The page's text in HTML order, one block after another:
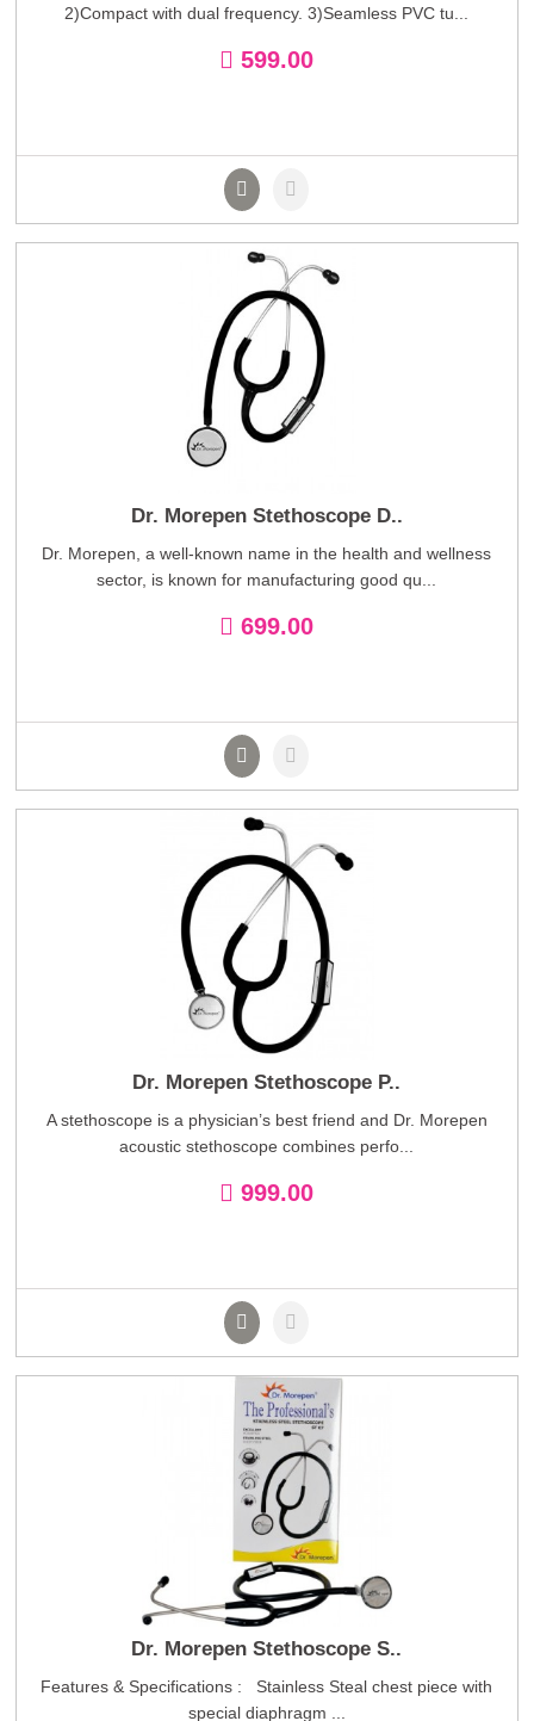
2)Compact with dual frequency. 3)Seamless PVC tu...
599.00
Dr. Morepen Stethoscope D..
Dr. Morepen, a well-known name in the health and wellness
sector, is known for manufacturing good qu...
699.00
Dr. Morepen Stethoscope P..
A stethoscope is a physician’s best friend and Dr. Morepen
acoustic stethoscope combines perfo...
999.00
Dr. Morepen Stethoscope S..
Features & Specifications : Stainless Steal chest piece with
special diaphragm ...